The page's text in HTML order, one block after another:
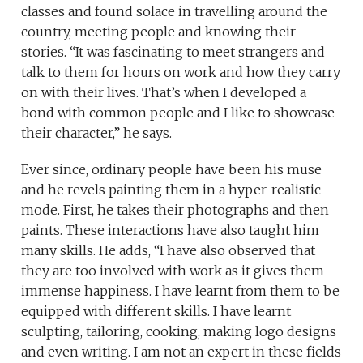
classes and found solace in travelling around the
country, meeting people and knowing their
stories. “It was fascinating to meet strangers and
talk to them for hours on work and how they carry
on with their lives. That’s when I developed a
bond with common people and I like to showcase
their character,” he says.
Ever since, ordinary people have been his muse
and he revels painting them in a hyper-realistic
mode. First, he takes their photographs and then
paints. These interactions have also taught him
many skills. He adds, “I have also observed that
they are too involved with work as it gives them
immense happiness. I have learnt from them to be
equipped with different skills. I have learnt
sculpting, tailoring, cooking, making logo designs
and even writing. I am not an expert in these fields